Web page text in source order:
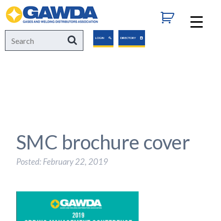
GAWDA
Search
for:
SearchLOGIN DIRECTORY
SMC brochure cover
Posted: February 22, 2019